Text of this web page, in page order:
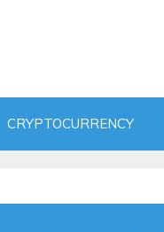
CRYPTOCURRENCY